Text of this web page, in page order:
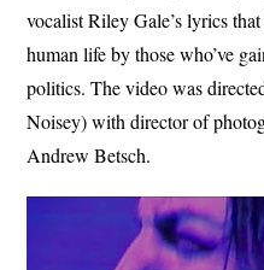
vocalist Riley Gale’s lyrics
human life by those who’ve
politics. The video was
Noisey) with director of
Andrew Betsch.